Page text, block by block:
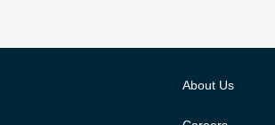
About Us